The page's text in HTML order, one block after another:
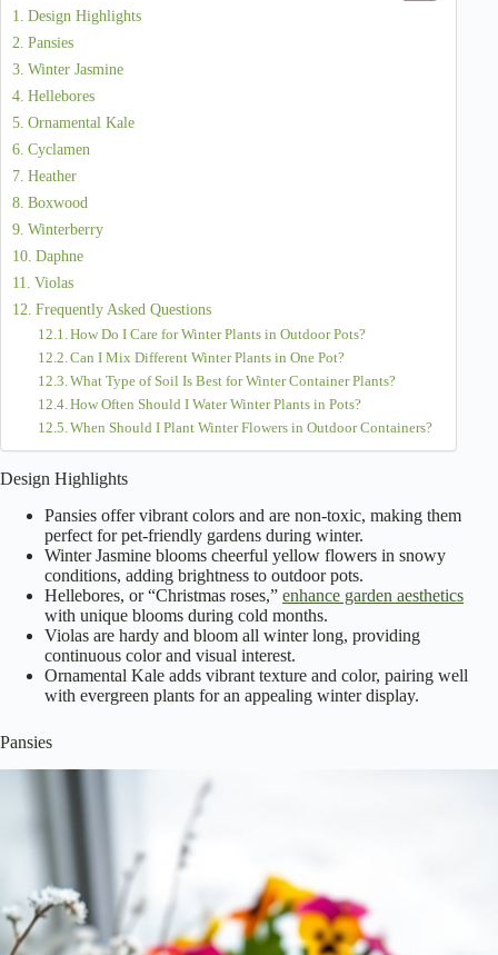
Design Highlights
Pansies
Winter Jasmine
Hellebores
Ornamental Kale
Cyclamen
Heather
Boxwood
Winterberry
Daphne
Violas
Frequently Asked Questions
How Do I Care for Winter Plants in Outdoor Pots?
Can I Mix Different Winter Plants in One Pot?
What Type of Soil Is Best for Winter Container Plants?
How Often Should I Water Winter Plants in Pots?
When Should I Plant Winter Flowers in Outdoor Containers?
Design Highlights
Pansies offer vibrant colors and are non-toxic, making them
perfect for pet-friendly gardens during winter.
Winter Jasmine blooms cheerful yellow flowers in snowy
conditions, adding brightness to outdoor pots.
Hellebores, or “Christmas roses,” enhance garden aesthetics
with unique blooms during cold months.
Violas are hardy and bloom all winter long, providing
continuous color and visual interest.
Ornamental Kale adds vibrant texture and color, pairing well
with evergreen plants for an appealing winter display.
Pansies